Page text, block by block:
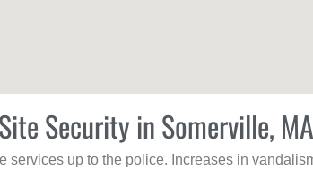
Security in Somerville, MA
services up to the police. Increases in